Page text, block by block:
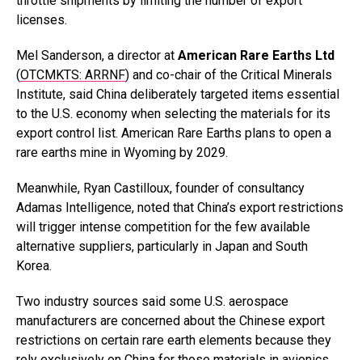
licenses.
Mel Sanderson, a director at American Rare Earths Ltd
(OTCMKTS: ARRNF) and co-chair of the Critical Minerals
Institute, said China deliberately targeted items essential
to the U.S. economy when selecting the materials for its
export control list. American Rare Earths plans to open a
rare earths mine in Wyoming by 2029.
Meanwhile, Ryan Castilloux, founder of consultancy
Adamas Intelligence, noted that China’s export restrictions
will trigger intense competition for the few available
alternative suppliers, particularly in Japan and South
Korea.
Two industry sources said some U.S. aerospace
manufacturers are concerned about the Chinese export
restrictions on certain rare earth elements because they